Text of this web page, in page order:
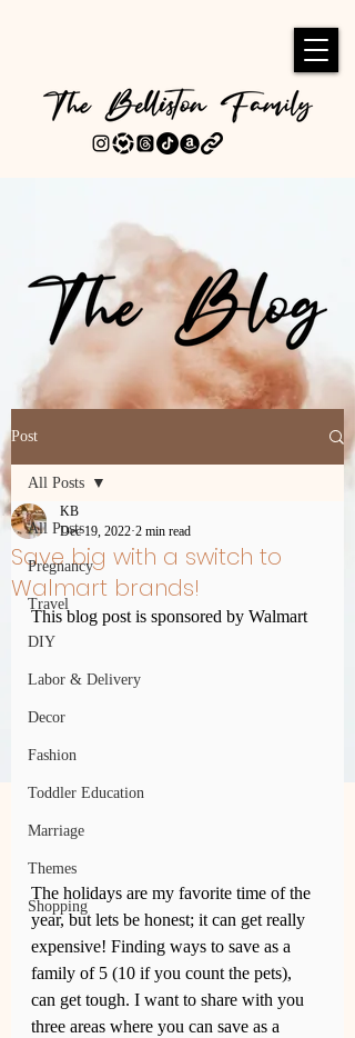
Post
All Posts
Pregnancy
Travel
DIY
Labor & Delivery
Decor
Fashion
Toddler Education
Marriage
Themes
Shopping
All Posts
Save big with a switch to
Walmart brands!
KB
Dec 19, 2022 2 min read
This blog post is sponsored by Walmart
The holidays are my favorite time of the
year, but lets be honest; it can get really
expensive! Finding ways to save as a
family of 5 (10 if you count the pets),
can get tough. I want to share with you
three areas where you can save as a